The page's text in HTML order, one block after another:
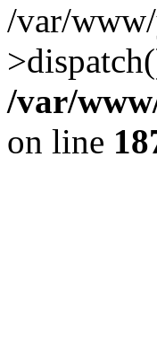
/var/
/var/
on line